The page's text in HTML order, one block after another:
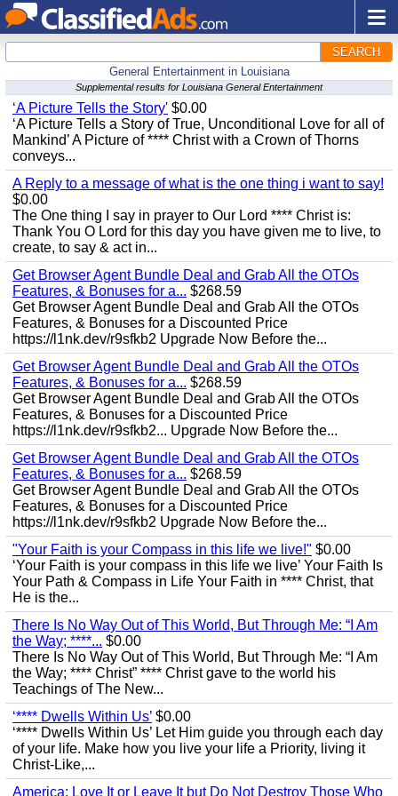
SEARCH
General Entertainment in Louisiana
Supplemental results for Louisiana General Entertainment
‘A Picture Tells the Story' $0.00
‘A Picture Tells a Story of True, Unconditional Love for all of
Mankind’ A Picture of **** Christ with a Crown of Thorns
conveys...
A Reply to a message of what is the one thing i want to say!
$0.00
The One thing I say in prayer to Our Lord **** Christ is:
Thank You O Lord for this day you have given me to live, to
create, to say & act in...
Get Browser Agent Bundle Deal and Grab All the OTOs
Features, & Bonuses for a... $268.59
Get Browser Agent Bundle Deal and Grab All the OTOs
Features, & Bonuses for a Discounted Price
https://l1nk.dev/r9sfkb2 Upgrade Now Before the...
Get Browser Agent Bundle Deal and Grab All the OTOs
Features, & Bonuses for a... $268.59
Get Browser Agent Bundle Deal and Grab All the OTOs
Features, & Bonuses for a Discounted Price
https://l1nk.dev/r9sfkb2... Upgrade Now Before the...
Get Browser Agent Bundle Deal and Grab All the OTOs
Features, & Bonuses for a... $268.59
Get Browser Agent Bundle Deal and Grab All the OTOs
Features, & Bonuses for a Discounted Price
https://l1nk.dev/r9sfkb2 Upgrade Now Before the...
"Your Faith is your Compass in this life we live!" $0.00
‘Your Faith is your compass in this life we live’ Your Faith Is
Your Path & Compass in Life Your Faith in **** Christ, that
He is the...
There Is No Way Out of This World, But Through Me: “I Am
the Way; ****... $0.00
There Is No Way Out of This World, But Through Me: “I Am
the Way; **** Christ” **** Christ gave to the world his
Teachings of The New...
‘**** Dwells Within Us’ $0.00
‘**** Dwells Within Us’ Let Him guide you through each day
of your life. Make how you live your life a Priority, living it
Christ-Like,...
America: Love It or Leave It but Do Not Destroy Those Who